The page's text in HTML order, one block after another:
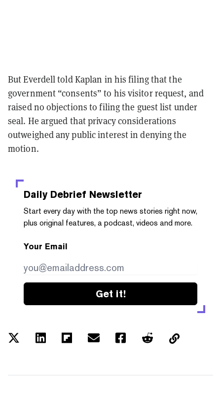
But Everdell told Kaplan in his filing that the
government “consents” to his visitor request, and
raised no objections to filing the guest list under
seal. He argued that privacy considerations
outweighed any public interest in denying the
motion.
Daily Debrief Newsletter
Start every day with the top news stories right now,
plus original features, a podcast, videos and more.
Your Email
Get it!